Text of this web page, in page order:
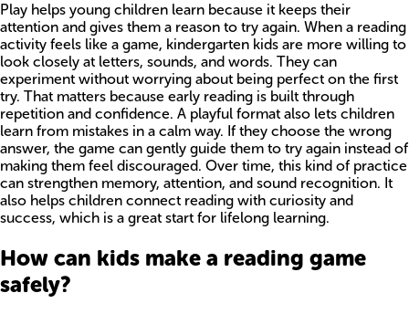
Play helps young children learn because it keeps their
attention and gives them a reason to try again. When a reading
activity feels like a game, kindergarten kids are more willing to
look closely at letters, sounds, and words. They can
experiment without worrying about being perfect on the first
try. That matters because early reading is built through
repetition and confidence. A playful format also lets children
learn from mistakes in a calm way. If they choose the wrong
answer, the game can gently guide them to try again instead of
making them feel discouraged. Over time, this kind of practice
can strengthen memory, attention, and sound recognition. It
also helps children connect reading with curiosity and
success, which is a great start for lifelong learning.
How can kids make a reading game
safely?